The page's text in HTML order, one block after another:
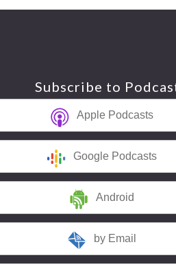
Subscribe to
Apple Podcasts
Google Podcasts
Android
by Email